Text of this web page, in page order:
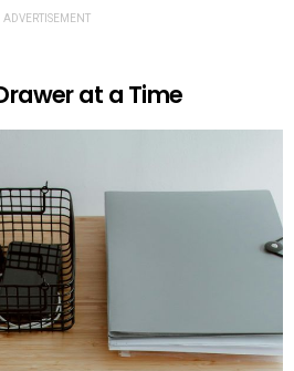
ADVERTISEMENT
at a Time